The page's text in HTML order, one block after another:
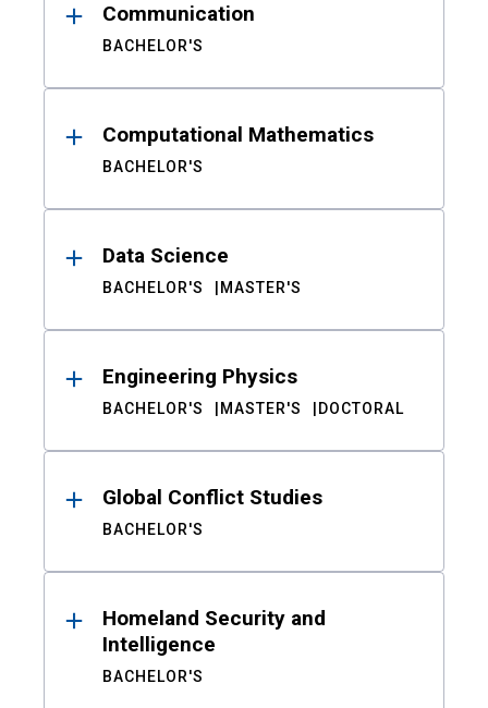
Communication
BACHELOR'S
Computational Mathematics
BACHELOR'S
Data Science
BACHELOR'S MASTER'S
Engineering Physics
BACHELOR'S MASTER'S DOCTORAL
Global Conflict Studies
BACHELOR'S
Homeland Security and
Intelligence
BACHELOR'S